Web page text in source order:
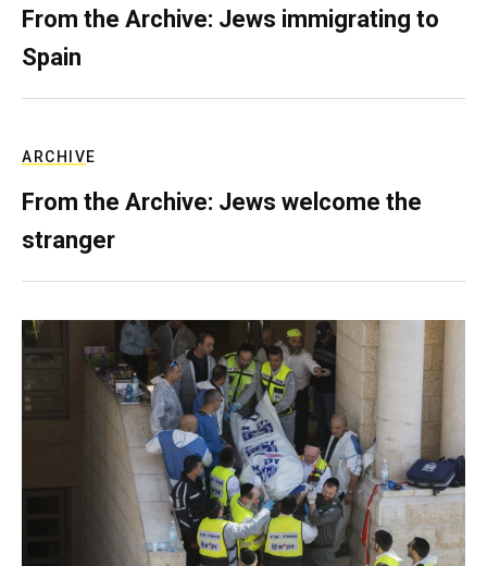
From the Archive: Jews immigrating to
Spain
ARCHIVE
From the Archive: Jews welcome the
stranger